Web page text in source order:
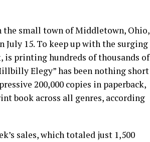
the small town of Middletown, Ohio,
July 15. To keep up with the surging
is printing hundreds of thousands of
Elegy” has been nothing short
200,000 copies in paperback,
book across all genres, according
sales, which totaled just 1,500